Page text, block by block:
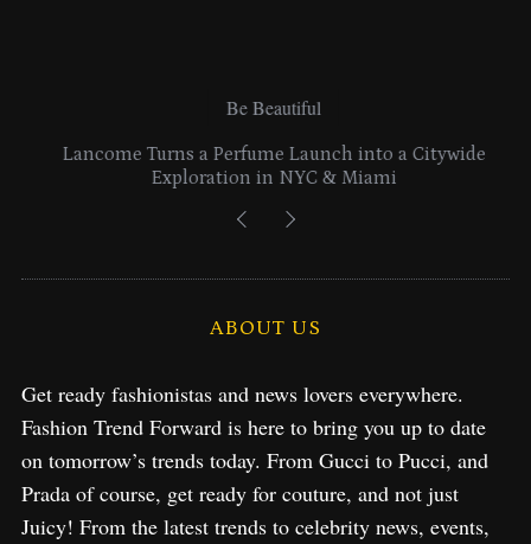
Be Beautiful
Lancome Turns a Perfume Launch into a Citywide
Exploration in NYC & Miami
ABOUT US
Get ready fashionistas and news lovers everywhere.
Fashion Trend Forward is here to bring you up to date
on tomorrow’s trends today. From Gucci to Pucci, and
Prada of course, get ready for couture, and not just
Juicy! From the latest trends to celebrity news, events,